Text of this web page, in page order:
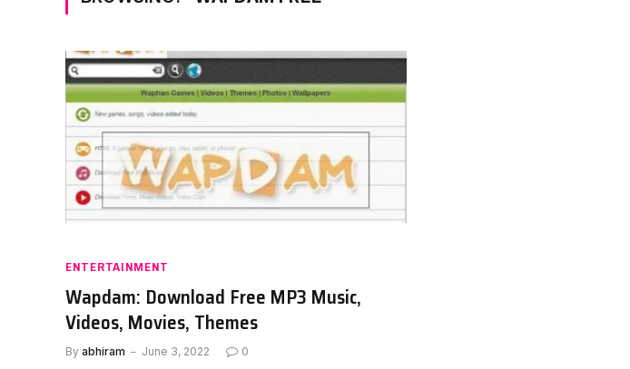
ENTERTAINMENT
Wapdam: Download Free MP3 Music,
Videos, Movies, Themes
By abhiram June 3, 2022 0